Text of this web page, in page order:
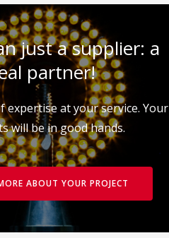
just a supplier: a
partner!
expertise at your service. Your
will be in good hands.
ABOUT YOUR PROJECT